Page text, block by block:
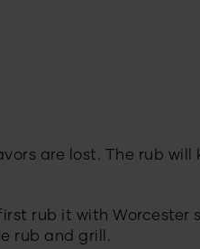
are lost. The rub will
rub it with Worcester
rub and grill.